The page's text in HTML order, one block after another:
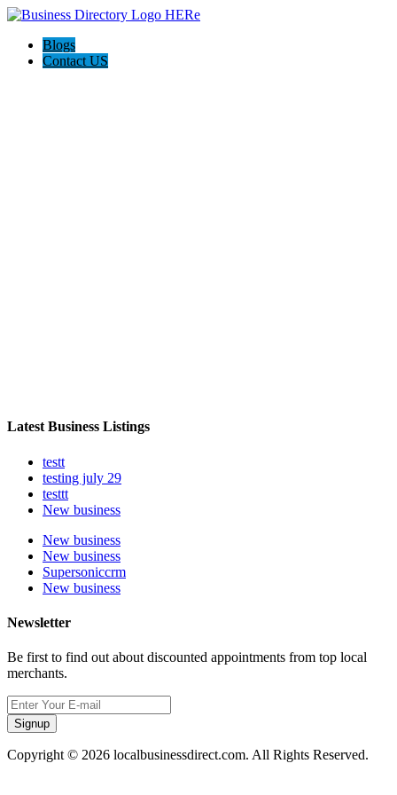
Blogs
Contact US
Latest Business Listings
testt
testing july 29
testtt
New business
New business
New business
Supersoniccrm
New business
Newsletter
Be first to find out about discounted appointments from top local
merchants.
Signup
Copyright © 2026 localbusinessdirect.com. All Rights Reserved.